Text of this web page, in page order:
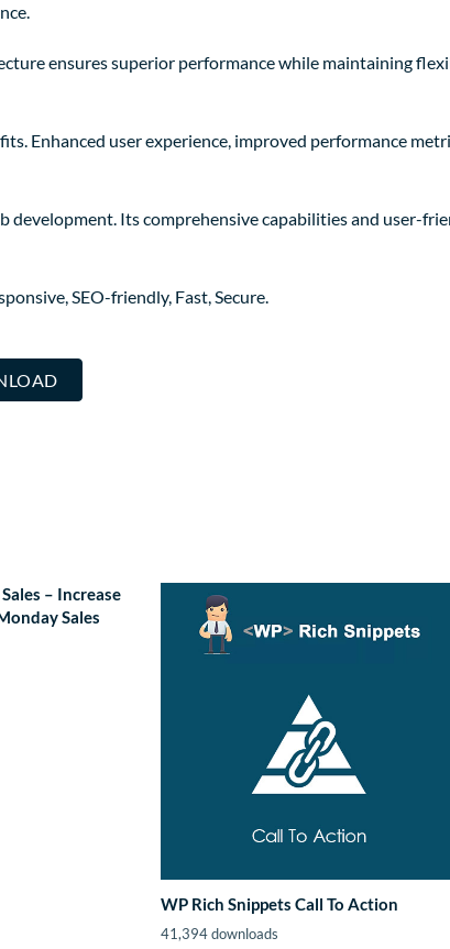
ensures superior performance while maintaining
Enhanced user experience, improved performance
Its comprehensive capabilities and user-
SEO-friendly, Fast, Secure.
– Increase
Sales
WP Rich Snippets Call To Action
41,394 downloads